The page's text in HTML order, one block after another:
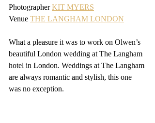
Photographer KIT MYERS
Venue THE LANGHAM LONDON
What a pleasure it was to work on Olwen’s
beautiful London wedding at The Langham
hotel in London. Weddings at The Langham
are always romantic and stylish, this one
was no exception.